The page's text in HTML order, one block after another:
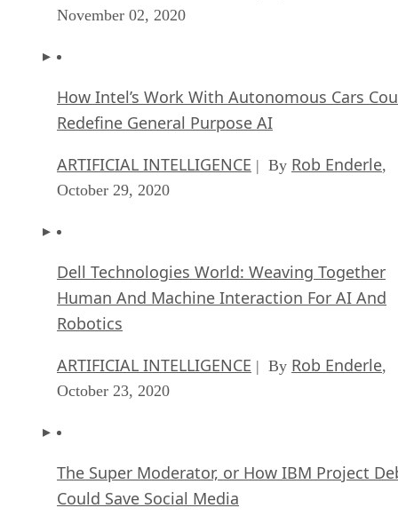
November 02, 2020
How Intel’s Work With Autonomous Cars
Redefine General Purpose AI
ARTIFICIAL INTELLIGENCE | By Rob Enderle,
October 29, 2020
Dell Technologies World: Weaving Together
Human And Machine Interaction For AI And
Robotics
ARTIFICIAL INTELLIGENCE | By Rob Enderle,
October 23, 2020
The Super Moderator, or How IBM Project
Could Save Social Media